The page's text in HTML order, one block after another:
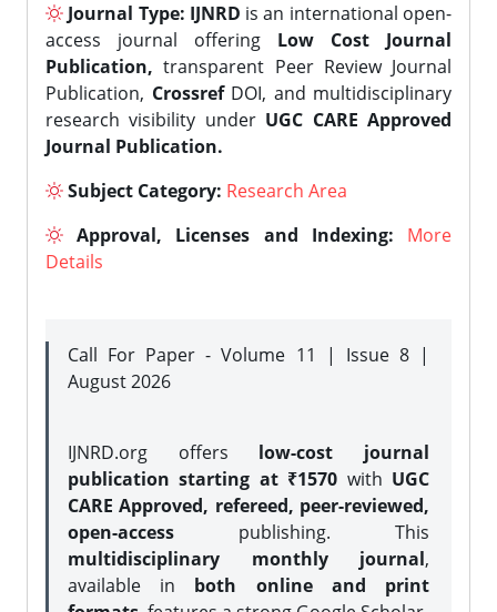
Journal Type: IJNRD is an international open-
access journal offering Low Cost Journal
Publication, transparent Peer Review Journal
Publication, CrossrefDOI, and multidisciplinary
research visibility under UGC CARE Approved
Journal Publication.
Subject Category: Research Area
Approval, Licenses and Indexing:
More
Details
Call For Paper - Volume 11 | Issue 8 |
August 2026
IJNRD.org offers low-cost journal
publication starting at ₹1570 with UGC
CARE Approved, refereed, peer-reviewed,
open-access publishing. This
multidisciplinary monthly journal,
available in both online and print